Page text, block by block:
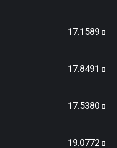
17.1589
17.8491
17.5380
19.0772